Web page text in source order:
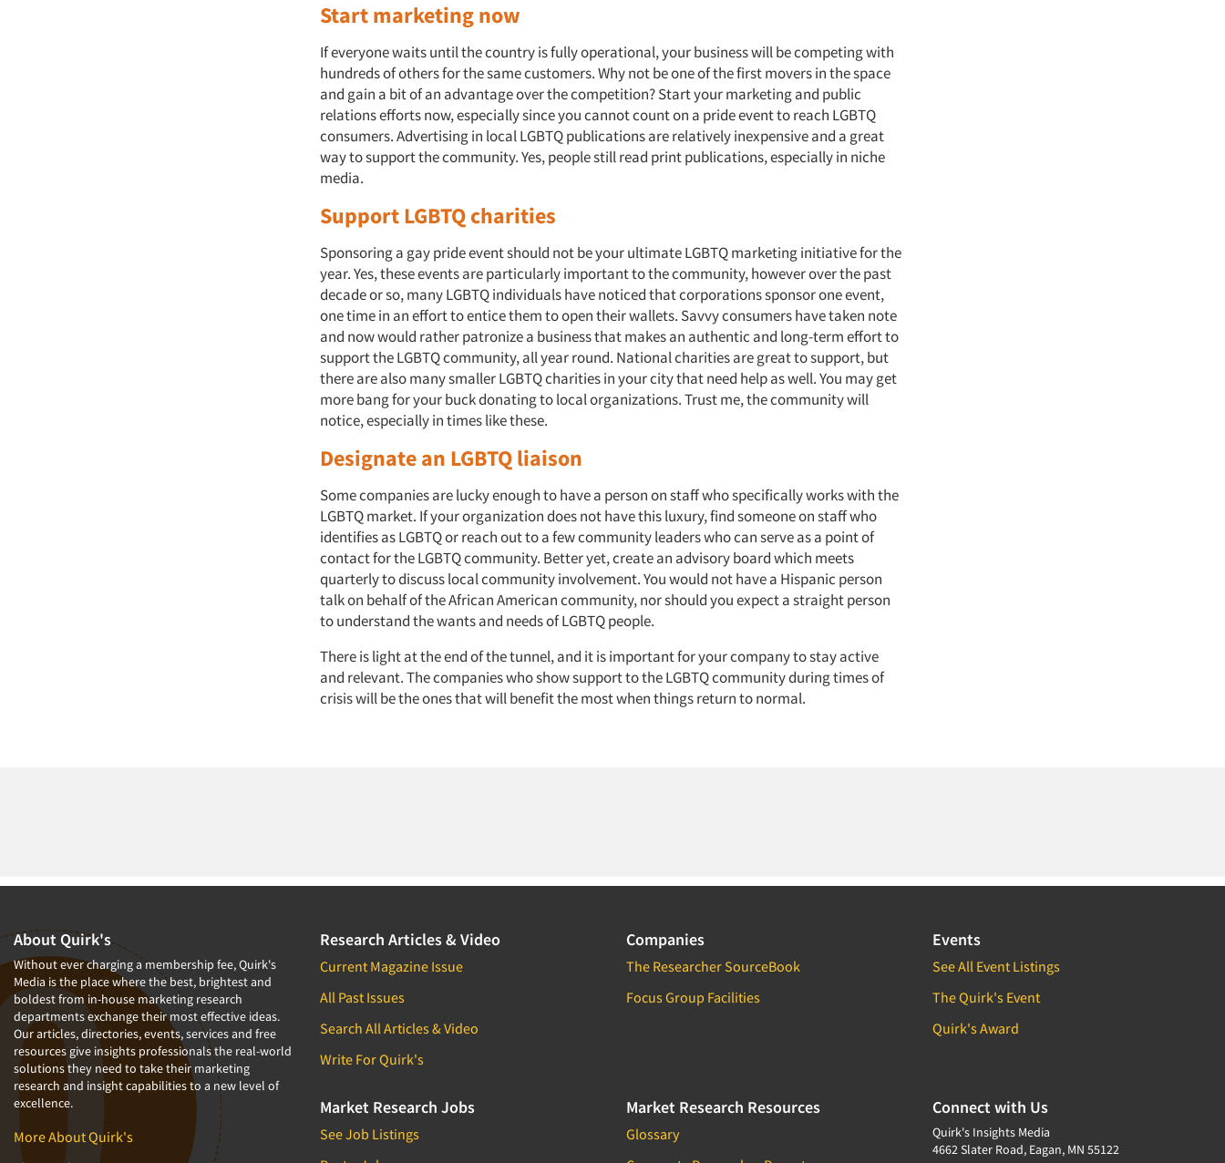
Start marketing now
If everyone waits until the country is fully operational, your business will be competing with
hundreds of others for the same customers. Why not be one of the first movers in the space
and gain a bit of an advantage over the competition? Start your marketing and public
relations efforts now, especially since you cannot count on a pride event to reach LGBTQ
consumers. Advertising in local LGBTQ publications are relatively inexpensive and a great
way to support the community. Yes, people still read print publications, especially in niche
media.
Support LGBTQ charities
Sponsoring a gay pride event should not be your ultimate LGBTQ marketing initiative for the
year. Yes, these events are particularly important to the community, however over the past
decade or so, many LGBTQ individuals have noticed that corporations sponsor one event,
one time in an effort to entice them to open their wallets. Savvy consumers have taken note
and now would rather patronize a business that makes an authentic and long-term effort to
support the LGBTQ community, all year round. National charities are great to support, but
there are also many smaller LGBTQ charities in your city that need help as well. You may get
more bang for your buck donating to local organizations. Trust me, the community will
notice, especially in times like these.
Designate an LGBTQ liaison
Some companies are lucky enough to have a person on staff who specifically works with the
LGBTQ market. If your organization does not have this luxury, find someone on staff who
identifies as LGBTQ or reach out to a few community leaders who can serve as a point of
contact for the LGBTQ community. Better yet, create an advisory board which meets
quarterly to discuss local community involvement. You would not have a Hispanic person
talk on behalf of the African American community, nor should you expect a straight person
to understand the wants and needs of LGBTQ people.
There is light at the end of the tunnel, and it is important for your company to stay active
and relevant. The companies who show support to the LGBTQ community during times of
crisis will be the ones that will benefit the most when things return to normal.
About Quirk's
Without ever charging a membership fee, Quirk's
Media is the place where the best, brightest and
boldest from in-house marketing research
departments exchange their most effective ideas.
Our articles, directories, events, services and free
resources give insights professionals the real-world
solutions they need to take their marketing
research and insight capabilities to a new level of
excellence.
More About Quirk's
Research Articles & Video
Current Magazine Issue
All Past Issues
Search All Articles & Video
Write For Quirk's
Companies
The Researcher SourceBook
Focus Group Facilities
Events
See All Event Listings
The Quirk's Event
Quirk's Award
Market Research Jobs
See Job Listings
Market Research Resources
Glossary
Connect with Us
Quirk's Insights Media
4662 Slater Road, Eagan, MN 55122